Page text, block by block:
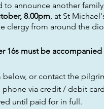
to announce another
8.00pm, at St
clergy from around the
16s must be
below, or contact the
via credit / debit
until paid for in full.